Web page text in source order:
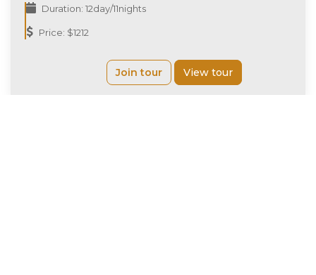
Duration: 12day/11nights
Price: $1212
Join tour View tour